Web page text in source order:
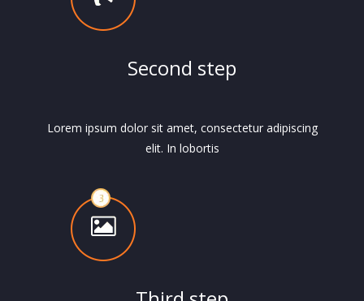
Second step
Lorem ipsum dolor sit amet, consectetur adipiscing
elit. In lobortis